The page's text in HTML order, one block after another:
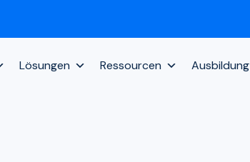
Lösungen Ressourcen Ausbildung